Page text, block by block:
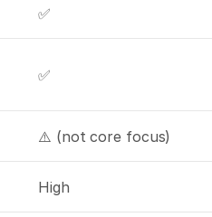
✅
✅
⚠️ (not core focus)
High